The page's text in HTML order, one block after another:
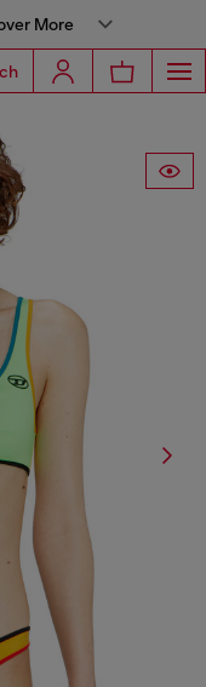
More